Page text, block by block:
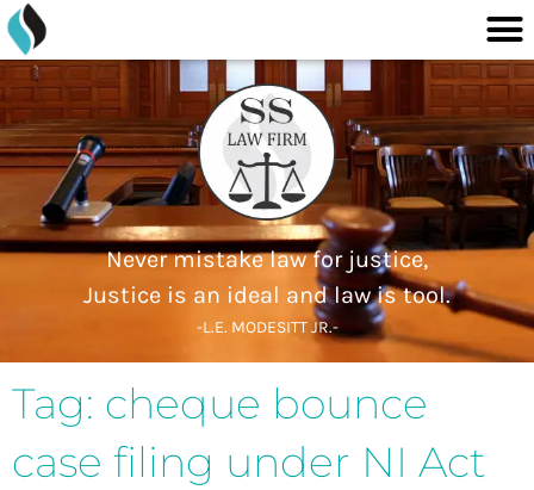
content
Skip
to
content
Never mistake law for justice,
Justice is an ideal and law is tool.
-L.E. MODESITT JR.-
Tag: cheque bounce
case filing under NI Act